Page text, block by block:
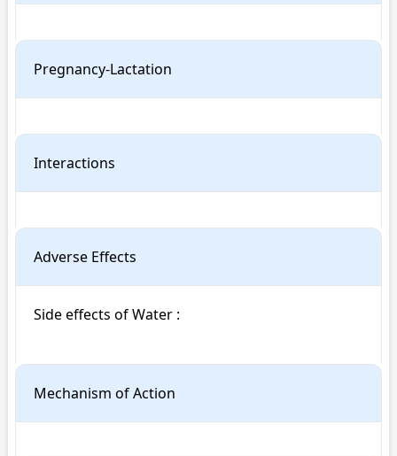
Pregnancy-Lactation
Interactions
Adverse Effects
Side effects of Water :
Mechanism of Action